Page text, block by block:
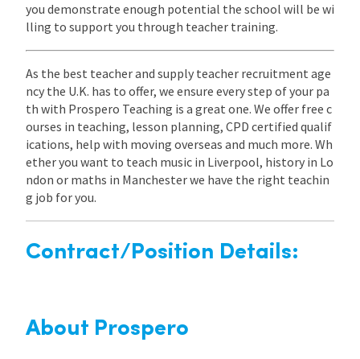
you demonstrate enough potential the school will be wi
lling to support you through teacher training.
As the best teacher and supply teacher recruitment age
ncy the U.K. has to offer, we ensure every step of your pa
th with Prospero Teaching is a great one. We offer free c
ourses in teaching, lesson planning, CPD certified qualif
ications, help with moving overseas and much more. Wh
ether you want to teach music in Liverpool, history in Lo
ndon or maths in Manchester we have the right teachin
g job for you.
Contract/Position Details:
About Prospero